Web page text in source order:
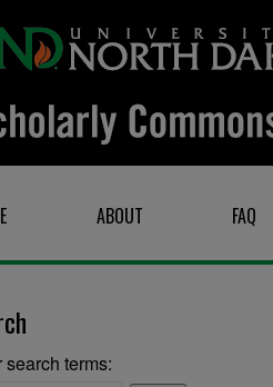
ABOUT FAQ
search terms: